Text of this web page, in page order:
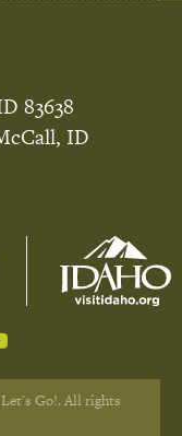
83638
ID
Go!. All rights